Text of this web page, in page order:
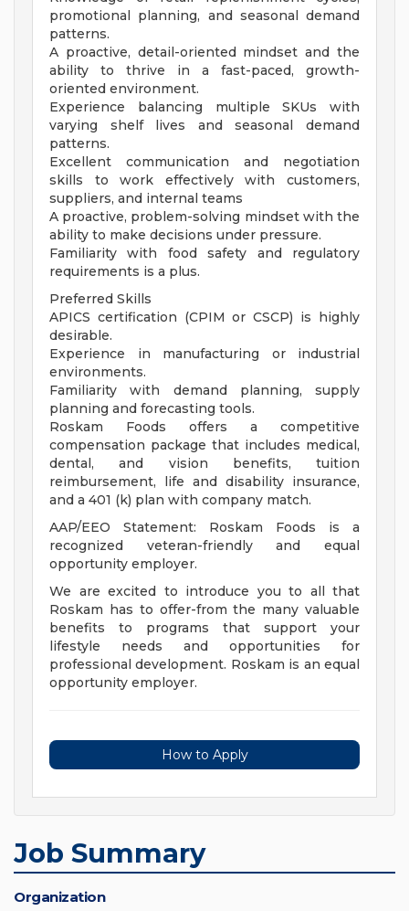
promotional planning, and seasonal demand
patterns.
A proactive, detail-oriented mindset and the
ability to thrive in a fast-paced, growth-
oriented environment.
Experience balancing multiple SKUs with
varying shelf lives and seasonal demand
patterns.
Excellent communication and negotiation
skills to work effectively with customers,
suppliers, and internal teams
A proactive, problem-solving mindset with the
ability to make decisions under pressure.
Familiarity with food safety and regulatory
requirements is a plus.
Preferred Skills
APICS certification (CPIM or CSCP) is highly
desirable.
Experience in manufacturing or industrial
environments.
Familiarity with demand planning, supply
planning and forecasting tools.
Roskam Foods offers a competitive
compensation package that includes medical,
dental, and vision benefits, tuition
reimbursement, life and disability insurance,
and a 401 (k) plan with company match.
AAP/EEO Statement: Roskam Foods is a
recognized veteran-friendly and equal
opportunity employer.
We are excited to introduce you to all that
Roskam has to offer-from the many valuable
benefits to programs that support your
lifestyle needs and opportunities for
professional development. Roskam is an equal
opportunity employer.
How to Apply
Job Summary
Organization